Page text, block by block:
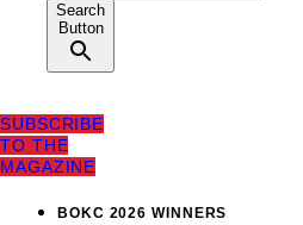
Search
Button
SUBSCRIBE
TO THE
MAGAZINE
BOKC 2026 WINNERS